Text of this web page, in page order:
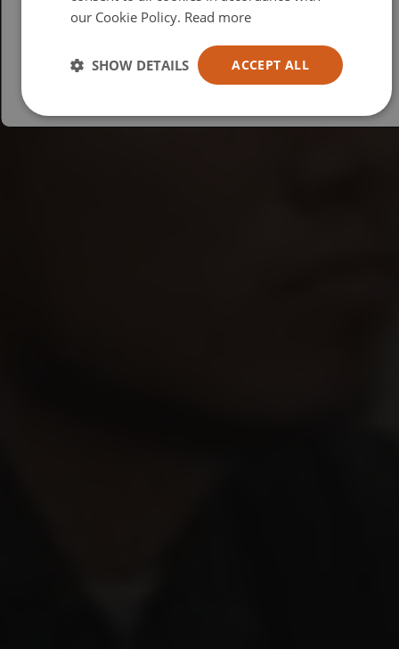
Español
our Cookie Policy. Read more
ACCEPT ALL
SHOW DETAILS